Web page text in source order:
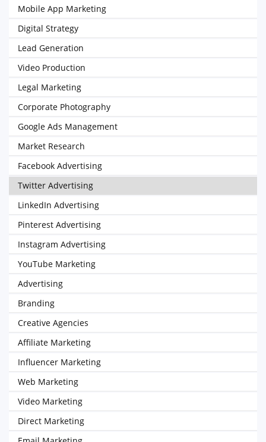
Mobile App Marketing
Digital Strategy
Lead Generation
Video Production
Legal Marketing
Corporate Photography
Google Ads Management
Market Research
Facebook Advertising
Twitter Advertising
LinkedIn Advertising
Pinterest Advertising
Instagram Advertising
YouTube Marketing
Advertising
Branding
Creative Agencies
Affiliate Marketing
Influencer Marketing
Web Marketing
Video Marketing
Direct Marketing